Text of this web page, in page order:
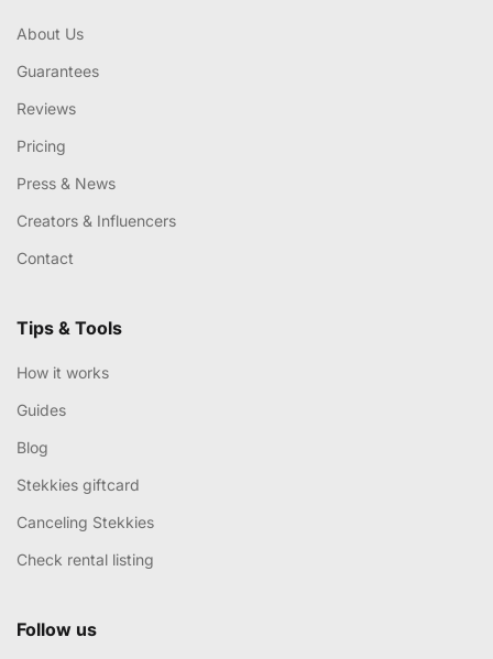
About Us
Guarantees
Reviews
Pricing
Press & News
Creators & Influencers
Contact
Tips & Tools
How it works
Guides
Blog
Stekkies giftcard
Canceling Stekkies
Check rental listing
Follow us